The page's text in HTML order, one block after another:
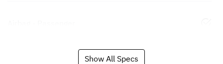
Show All Specs